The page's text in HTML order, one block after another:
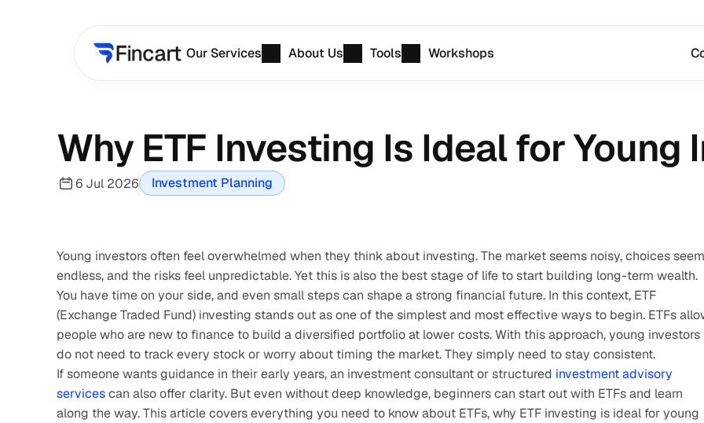
Why ETF Investing Is Ideal for Young
6 Jul 2026 Investment Planning
Young investors often feel overwhelmed when they think about investing. The market seems noisy, choices seem
endless, and the risks feel unpredictable. Yet this is also the best stage of life to start building long-term wealth.
You have time on your side, and even small steps can shape a strong financial future. In this context, ETF
(Exchange Traded Fund) investing stands out as one of the simplest and most effective ways to begin. ETFs
people who are new to finance to build a diversified portfolio at lower costs. With this approach, young investors
do not need to track every stock or worry about timing the market. They simply need to stay consistent.
If someone wants guidance in their early years, an investment consultant or structured investment advisory
services can also offer clarity. But even without deep knowledge, beginners can start out with ETFs and learn
along the way. This article covers everything you need to know about ETFs, why ETF investing is ideal for young
Our Services About Us Tools Workshops